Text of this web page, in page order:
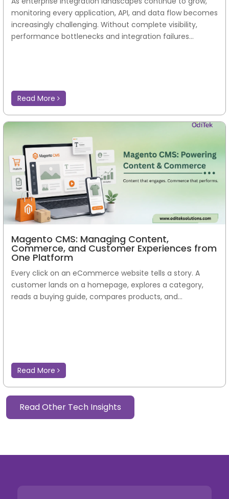
monitoring every application, API, and data flow becomes
increasingly challenging. Without complete visibility,
performance bottlenecks and integration failures...
Read More
Magento CMS: Managing Content,
Commerce, and Customer Experiences from
One Platform
Every click on an eCommerce website tells a story. A
customer lands on a homepage, explores a category,
reads a buying guide, compares products, and...
Read More
Read Other Tech Insights